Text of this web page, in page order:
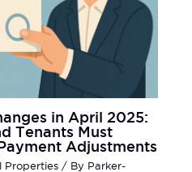
in April 2025:
Tenants Must
Adjustments
Properties/ By Parker-